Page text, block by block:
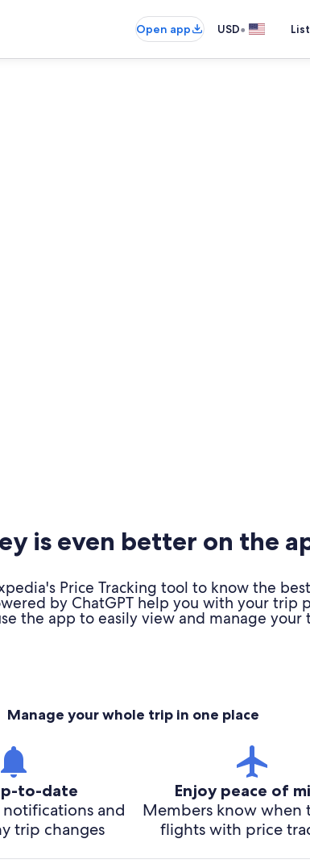
Open app USD•
is even better on the
Price Tracking tool to know the
by ChatGPT help you with your trip
the app to easily view and manage your
Manage your whole trip in one place
to-date
and
trip changes
Enjoy peace of
Members know when
flights with price